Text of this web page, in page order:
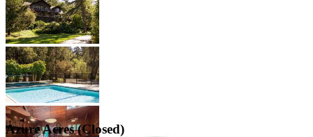
Azure Acres (Closed)